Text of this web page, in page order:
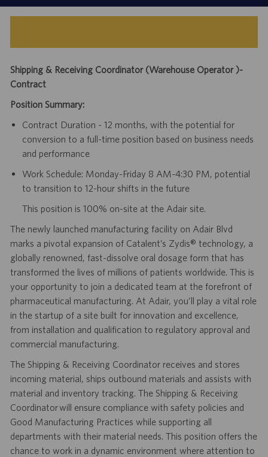
Shipping & Receiving Coordinator (Warehouse Operator )-
Contract
Position Summary:
Contract Duration - 12 months, with the potential for
conversion to a full-time position based on business needs
and performance
Work Schedule: Monday-Friday 8 AM-4:30 PM, potential
to transition to 12-hour shifts in the future
This position is 100% on-site at the Adair site.
The newly launched manufacturing facility on Adair Blvd
marks a pivotal expansion of Catalent’s Zydis® technology, a
globally renowned, fast-dissolve oral dosage form that has
transformed the lives of millions of patients worldwide. This is
your opportunity to join a dedicated team at the forefront of
pharmaceutical manufacturing. At Adair, you’ll play a vital role
in the startup of a site built for innovation and excellence,
from installation and qualification to regulatory approval and
commercial manufacturing.
The Shipping & Receiving Coordinator receives and stores
incoming material, ships outbound materials and assists with
material and inventory tracking. The Shipping & Receiving
Coordinator will ensure compliance with safety policies and
Good Manufacturing Practices while supporting all
departments with their material needs. This position offers the
chance to work in a dynamic environment where attention to